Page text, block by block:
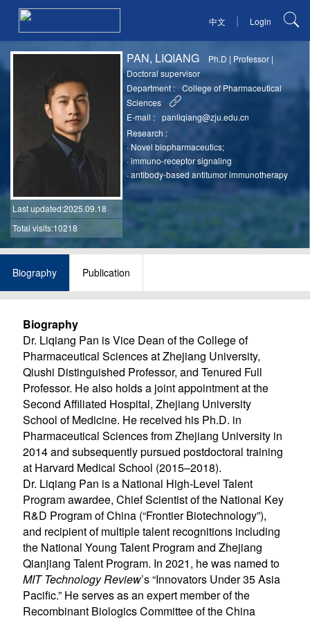
中文 | Login
Last updated:2025.09.18
Total visits:10218
PAN, LIQIANG Ph.D | Professor |
Doctoral supervisor
Department :
College of Pharmaceutical
Sciences
E-mail :
panliqiang@zju.edu.cn
Research :
·Novel biopharmaceutics;
·immuno-receptor signaling
·antibody-based antitumor immunotherapy
Biography Publication
Biography
Dr. Liqiang Pan is Vice Dean of the College of
Pharmaceutical Sciences at Zhejiang University,
Qiushi Distinguished Professor, and Tenured Full
Professor. He also holds a joint appointment at the
Second Affiliated Hospital, Zhejiang University
School of Medicine. He received his Ph.D. in
Pharmaceutical Sciences from Zhejiang University in
2014 and subsequently pursued postdoctoral training
at Harvard Medical School (2015–2018).
Dr. Liqiang Pan is a National High-Level Talent
Program awardee, Chief Scientist of the National Key
R&D Program of China (“Frontier Biotechnology”),
and recipient of multiple talent recognitions including
the National Young Talent Program and Zhejiang
Qianjiang Talent Program. In 2021, he was named to
MIT Technology Review’s “Innovators Under 35 Asia
Pacific.” He serves as an expert member of the
Recombinant Biologics Committee of the China